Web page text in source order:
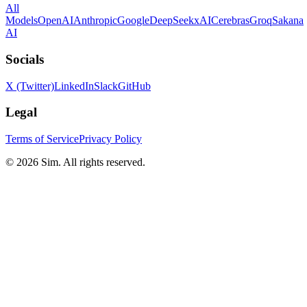
All
ModelsOpenAIAnthropicGoogleDeepSeekxAICerebrasGroqSakana
AI
Socials
X (Twitter)LinkedInSlackGitHub
Legal
Terms of ServicePrivacy Policy
© 2026 Sim. All rights reserved.